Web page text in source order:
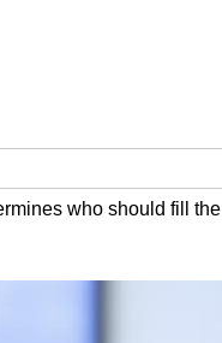
who should fill the